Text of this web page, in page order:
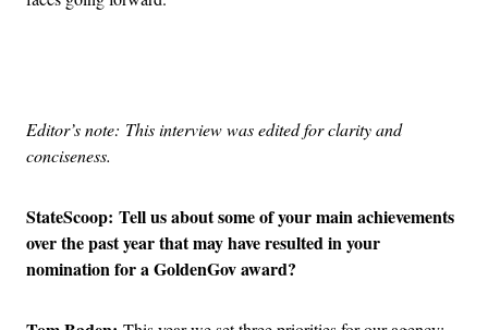
Editor’s note: This interview was edited for clarity and
conciseness.
StateScoop: Tell us about some of your main achievements
over the past year that may have resulted in your
nomination for a GoldenGov award?